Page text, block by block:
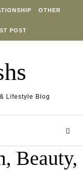
OTHER
POST
Lifestyle Blog
Beauty,